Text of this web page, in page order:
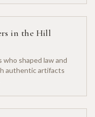
in the Hill
who shaped law and
authentic artifacts